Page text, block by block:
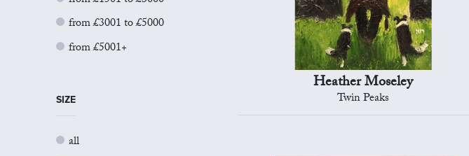
from £3001 to £5000
from £5001+
SIZE
all
Heather Moseley
Twin Peaks